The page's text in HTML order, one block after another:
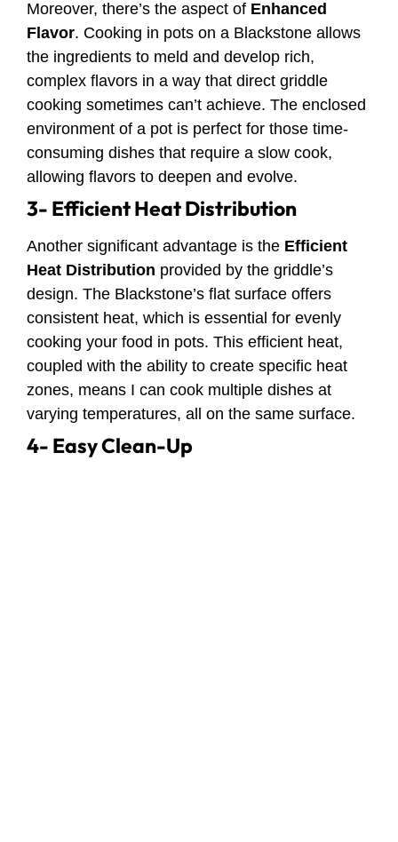
Moreover, there’s the aspect of Enhanced
Flavor. Cooking in pots on a Blackstone allows
the ingredients to meld and develop rich,
complex flavors in a way that direct griddle
cooking sometimes can’t achieve. The enclosed
environment of a pot is perfect for those time-
consuming dishes that require a slow cook,
allowing flavors to deepen and evolve.
3- Efficient Heat Distribution
Another significant advantage is the Efficient
Heat Distribution provided by the griddle’s
design. The Blackstone’s flat surface offers
consistent heat, which is essential for evenly
cooking your food in pots. This efficient heat,
coupled with the ability to create specific heat
zones, means I can cook multiple dishes at
varying temperatures, all on the same surface.
4- Easy Clean-Up